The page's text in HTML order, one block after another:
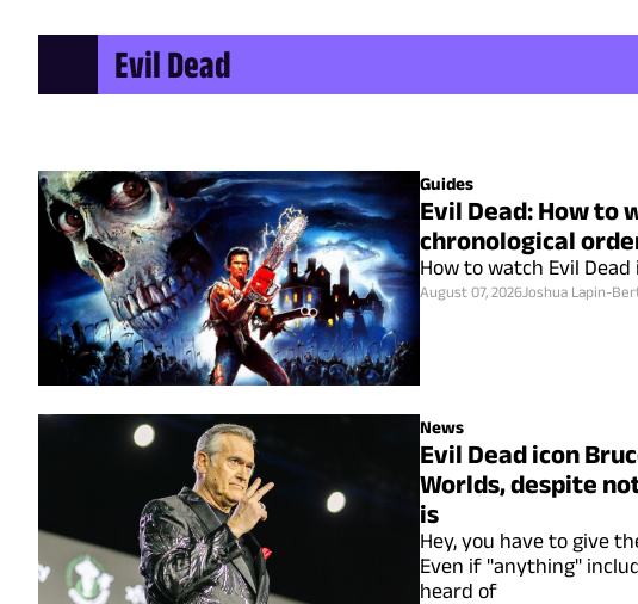
Evil Dead
Guides
Evil Dead: How to
chronological
How to watch Evil
August 07, 2026Joshua Lapin-
News
Evil Dead icon
Worlds, despite
is
Hey, you have to give
Even if "anything"
heard of